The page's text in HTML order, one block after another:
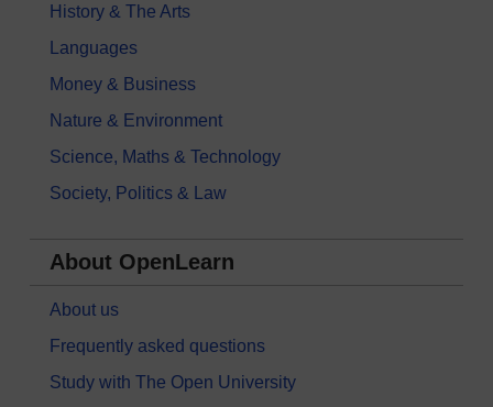
History & The Arts
Languages
Money & Business
Nature & Environment
Science, Maths & Technology
Society, Politics & Law
About OpenLearn
About us
Frequently asked questions
Study with The Open University